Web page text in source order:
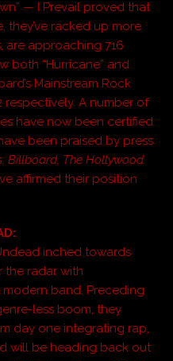
— I Prevail proved that
they’ve racked up more
are approaching 716
both “Hurricane” and
Mainstream Rock
respectively. A number of
have now been certified
been praised by press
Billboard, The Hollywood
affirmed their position
inched towards
the radar with
band. Preceding
less boom, they
day one integrating rap,
will be heading back out